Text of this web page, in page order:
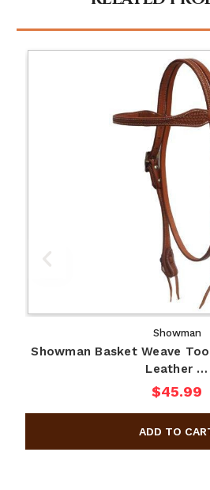
Showman
Showman Basket Weave
Leather …
$45.99